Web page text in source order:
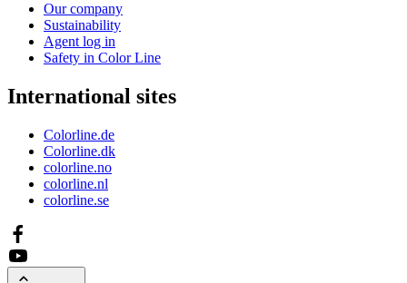
Our company
Sustainability
Agent log in
Safety in Color Line
International sites
Colorline.de
Colorline.dk
colorline.no
colorline.nl
colorline.se